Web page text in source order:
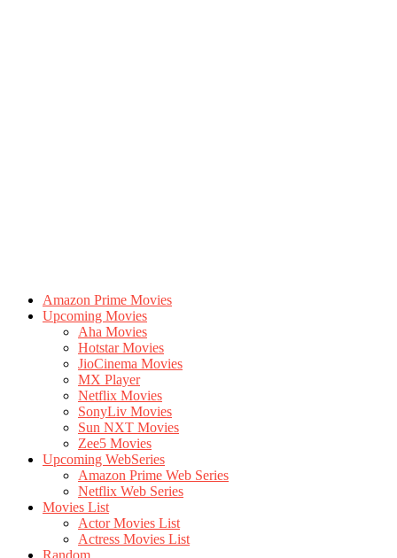
Amazon Prime Movies
Upcoming Movies
Aha Movies
Hotstar Movies
JioCinema Movies
MX Player
Netflix Movies
SonyLiv Movies
Sun NXT Movies
Zee5 Movies
Upcoming WebSeries
Amazon Prime Web Series
Netflix Web Series
Movies List
Actor Movies List
Actress Movies List
Random